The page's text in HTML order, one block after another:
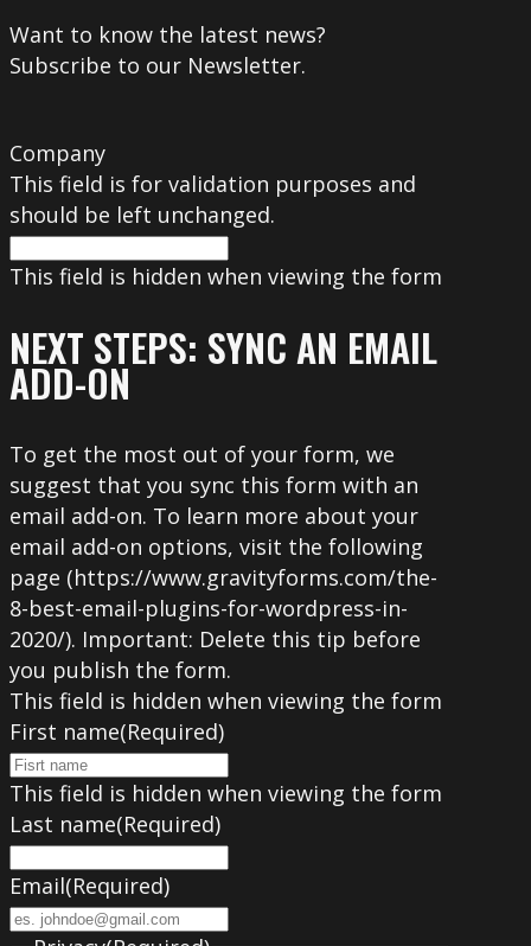
Want to know the latest news?
Subscribe to our Newsletter.
Company
This field is for validation purposes and
should be left unchanged.
This field is hidden when viewing the form
NEXT STEPS: SYNC AN EMAIL
ADD-ON
To get the most out of your form, we
suggest that you sync this form with an
email add-on. To learn more about your
email add-on options, visit the following
page (https://www.gravityforms.com/the-
8-best-email-plugins-for-wordpress-in-
2020/). Important: Delete this tip before
you publish the form.
This field is hidden when viewing the form
First name(Required)
This field is hidden when viewing the form
Last name(Required)
Email(Required)